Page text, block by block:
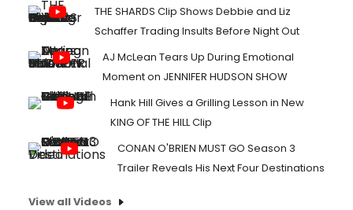
THE SHARDS Clip Shows Debbie and Liz
Schaffer Trading Insults Before Night Out
AJ McLean Tears Up During Emotional
Moment on JENNIFER HUDSON SHOW
Hank Hill Gives a Grilling Lesson in New
KING OF THE HILL Clip
CONAN O'BRIEN MUST GO Season 3
Trailer Reveals His Next Four Destinations
View all Videos